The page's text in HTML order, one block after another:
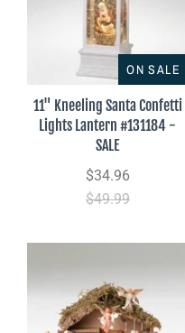
ON SALE
11" Kneeling Santa Confetti
Lights Lantern #131184 -
SALE
$34.96
$49.99